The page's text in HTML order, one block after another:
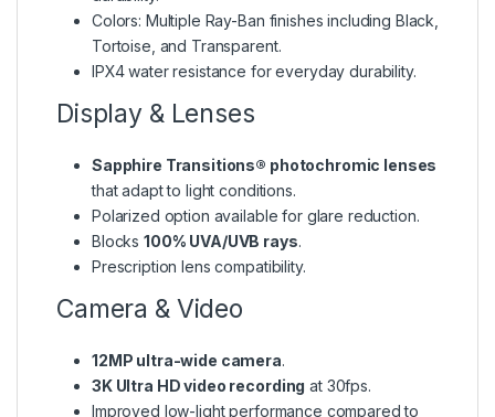
Colors: Multiple Ray-Ban finishes including Black,
Tortoise, and Transparent.
IPX4 water resistance for everyday durability.
Display & Lenses
Sapphire Transitions® photochromic lenses
that adapt to light conditions.
Polarized option available for glare reduction.
Blocks100% UVA/UVB rays.
Prescription lens compatibility.
Camera & Video
12MP ultra-wide camera.
3K Ultra HD video recording at 30fps.
Improved low-light performance compared to